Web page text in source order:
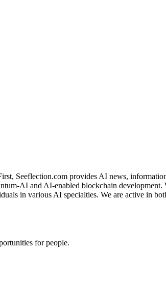
Seeflection.com provides AI news,
AI and AI-enabled blockchain
in various AI specialties. We are active in
for people.